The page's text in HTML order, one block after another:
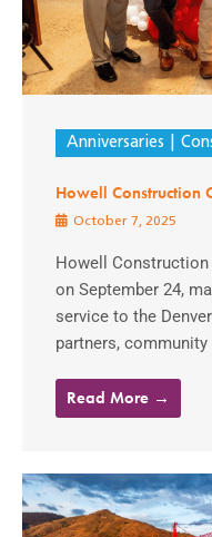
Anniversaries
Howell Construction
October 7, 2025
Howell
on September 24,
service to the
partners, community
Read More →